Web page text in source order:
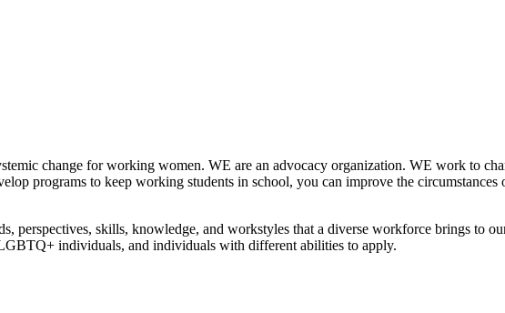
change for working women. WE are an advocacy organization. WE work to
programs to keep working students in school, you can improve the
perspectives, skills, knowledge, and workstyles that a diverse workforce brings to
individuals, and individuals with different abilities to apply.